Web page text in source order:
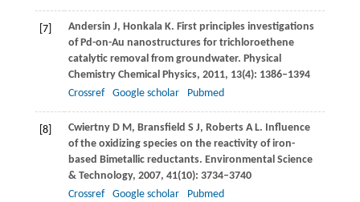
[7] Andersin J, Honkala K. First principles investigations
of Pd-on-Au nanostructures for trichloroethene
catalytic removal from groundwater. Physical
Chemistry Chemical Physics, 2011, 13(4): 1386–1394
Crossref
Google scholar Pubmed
[8] CwiertnyD M, Bransfield S J, Roberts A L. Influence
of the oxidizing species on the reactivity of iron-
based Bimetallic reductants. Environmental Science
& Technology, 2007, 41(10): 3734–3740
Crossref
Google scholar Pubmed